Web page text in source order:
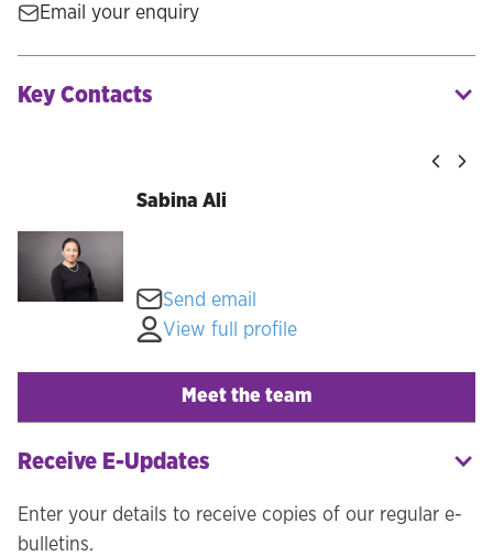
Email your enquiry
Key Contacts
Sabina Ali
Send email
View full profile
Meet the team
Receive E-Updates
Enter your details to receive copies of our regular e-
bulletins.